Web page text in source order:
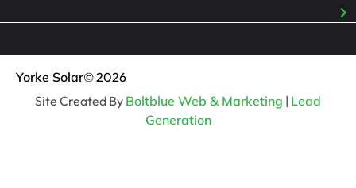
Yorke Solar© 2026
Site Created By Boltblue Web & Marketing | Lead
Generation